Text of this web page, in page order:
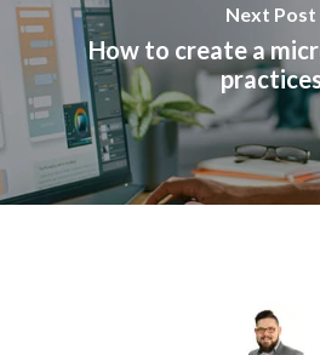
Next Post
How to create a